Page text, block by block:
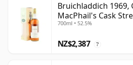
Bruichladdich 1969,
MacPhail's Cask
700ml • 52.5%
NZ$2,387 ?